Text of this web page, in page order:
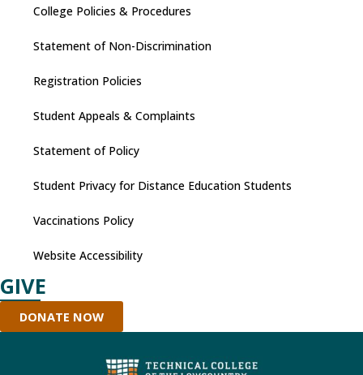
College Policies & Procedures
Statement of Non-Discrimination
Registration Policies
Student Appeals & Complaints
Statement of Policy
Student Privacy for Distance Education Students
Vaccinations Policy
Website Accessibility
GIVE
DONATE NOW